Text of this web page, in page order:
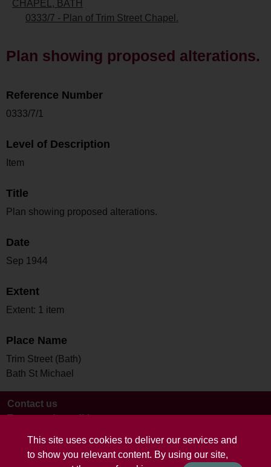
This site uses cookies to deliver our services and
to show you relevant content. By using our site,
CHAPEL, BATH
0333/7 - Plan of Trim Street Chapel.
Plan showing proposed alterations.
Reference Number
0333/7/1
Level of Description
Item
Title
Plan showing proposed alterations.
Date
Sep 1944
Extent
Extent: 1 item
Place Name
Trim Street (Bath)
Bath St Michael
Contact us
Terms and conditions